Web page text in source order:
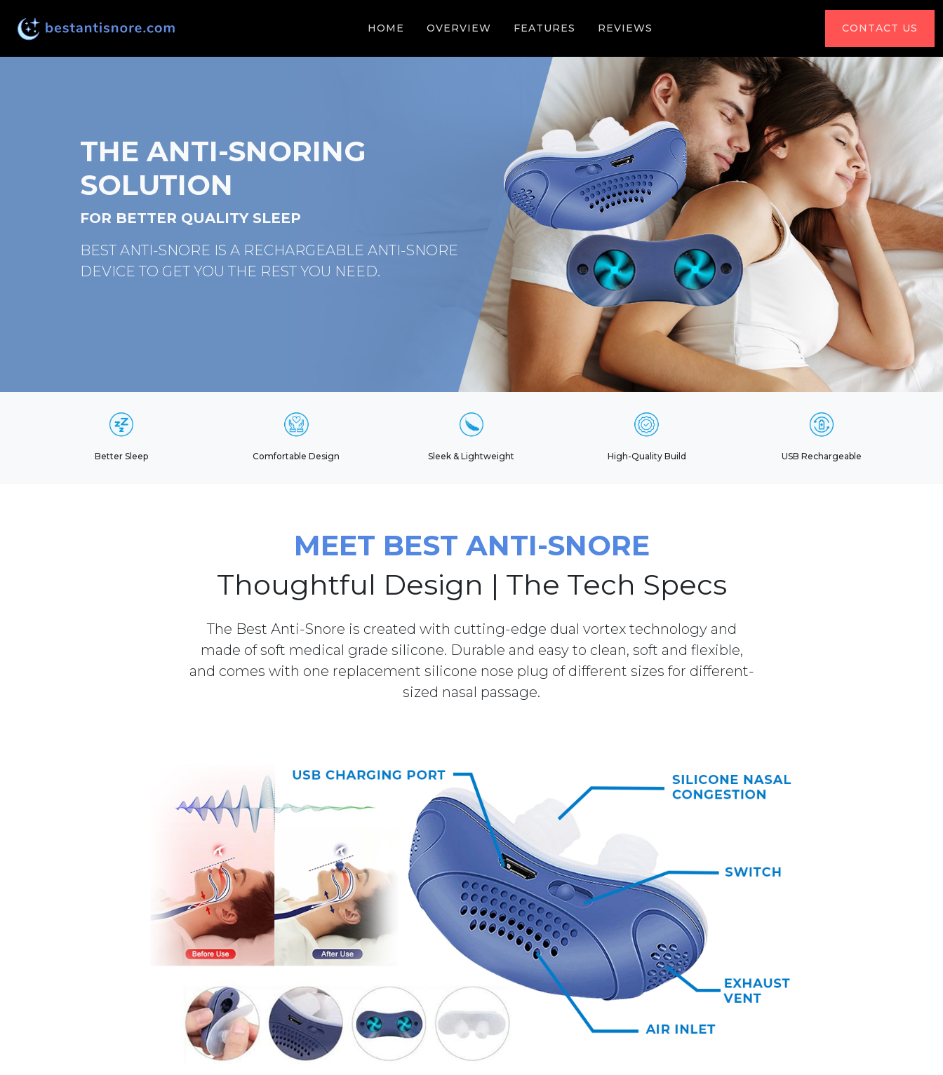
HOME OVERVIEW FEATURES REVIEWS CONTACT US
THE ANTI-SNORING
SOLUTION
FOR BETTER QUALITY SLEEP
BEST ANTI-SNORE IS A RECHARGEABLE ANTI-SNORE
DEVICE TO GET YOU THE REST YOU NEED.
Better Sleep Comfortable Design Sleek & Lightweight High-Quality Build USB Rechargeable
MEET BEST ANTI-SNORE
Thoughtful Design | The Tech Specs
The Best Anti-Snore is created with cutting-edge dual vortex technology and
made of soft medical grade silicone. Durable and easy to clean, soft and flexible,
and comes with one replacement silicone nose plug of different sizes for different-
sized nasal passage.